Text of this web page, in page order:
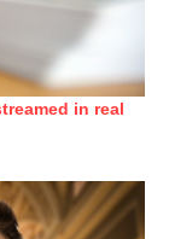
in real